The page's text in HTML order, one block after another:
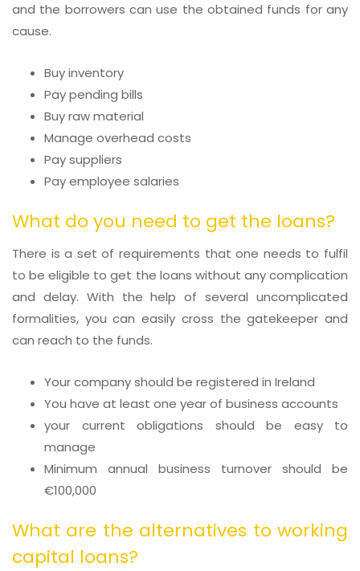
and the borrowers can use the obtained funds for any
cause.
Buy inventory
Pay pending bills
Buy raw material
Manage overhead costs
Pay suppliers
Pay employee salaries
What do you need to get the loans?
There is a set of requirements that one needs to fulfil
to be eligible to get the loans without any complication
and delay. With the help of several uncomplicated
formalities, you can easily cross the gatekeeper and
can reach to the funds.
Your company should be registered in Ireland
You have at least one year of business accounts
your current obligations should be easy to
manage
Minimum annual business turnover should be
€100,000
What are the alternatives to working
capital loans?